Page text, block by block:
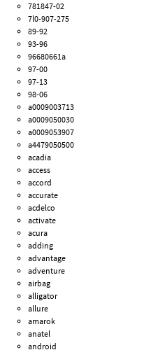
781847-02
7l0-907-275
89-92
93-96
96680661a
97-00
97-13
98-06
a0009003713
a0009050030
a0009053907
a4479050500
acadia
access
accord
accurate
acdelco
activate
acura
adding
advantage
adventure
airbag
alligator
allure
amarok
anatel
android